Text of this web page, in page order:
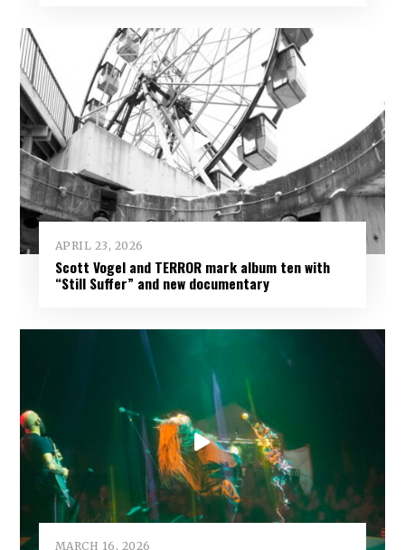
APRIL 23, 2026
Scott Vogel and TERROR mark album ten with
“Still Suffer” and new documentary
MARCH 16, 2026